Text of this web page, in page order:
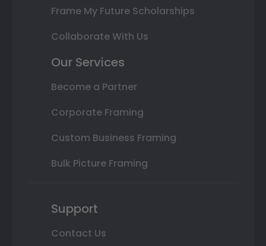
Frame My Future Scholarships
Collaborate With Us
Our Services
Become a Partner
Corporate Framing
Custom Business Framing
Bulk Picture Framing
Support
Contact Us